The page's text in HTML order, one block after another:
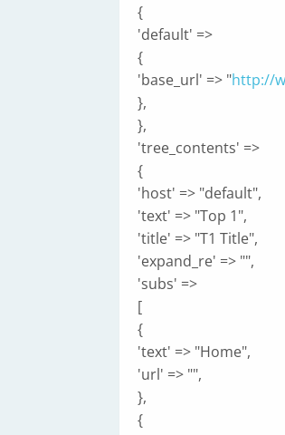
{
'default' =>
{
'base_url' => "http://
},
},
'tree_contents' =>
{
'host' => "default",
'text' => "Top 1",
'title' => "T1 Title",
'expand_re' => "",
'subs' =>
[
{
'text' => "Home",
'url' => "",
},
{